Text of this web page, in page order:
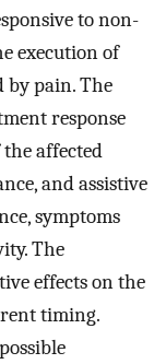
to non-
execution of
pain. The
response
affected
and assistive
symptoms
The
effects on the
timing.